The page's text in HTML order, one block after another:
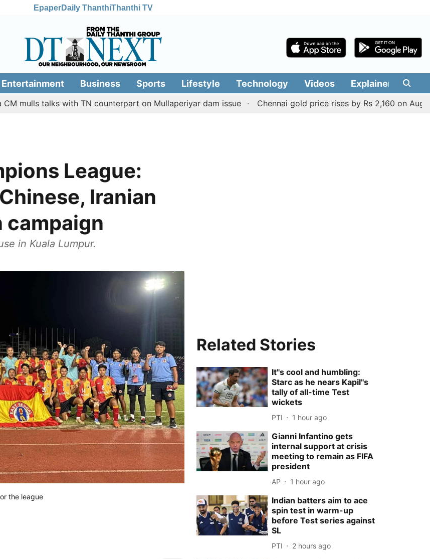
EpaperDaily ThanthiThanthi TV
Entertainment Business Sports Lifestyle Technology Videos Explainers
talks with TN counterpart on Mullaperiyar dam issue Chennai gold price rises by Rs 2,160 on August 6,
League:
Iranian
campaign
in Kuala Lumpur.
the league
Related Stories
It''s cool and humbling:
Starc as he nears Kapil''s
tally of all-time Test
wickets
PTI 1 hour ago
Gianni Infantino gets
internal support at crisis
meeting to remain as FIFA
president
AP 1 hour ago
Indian batters aim to ace
spin test in warm-up
before Test series against
SL
PTI 2 hours ago